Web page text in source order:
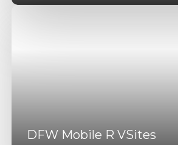
DFW Mobile R VSites